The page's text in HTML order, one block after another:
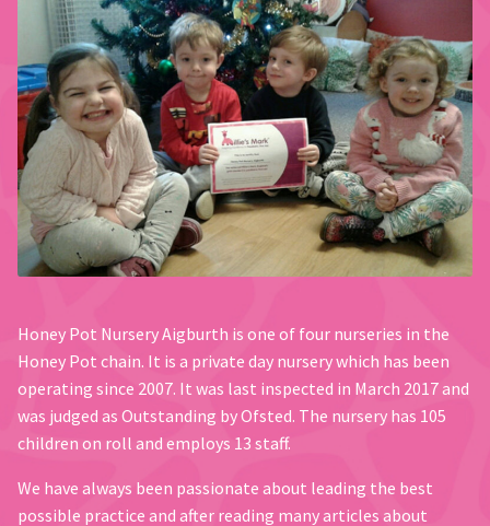
Honey Pot Nursery Aigburth is one of four nurseries in the
Honey Pot chain. It is a private day nursery which has been
operating since 2007. It was last inspected in March 2017 and
was judged as Outstanding by Ofsted. The nursery has 105
children on roll and employs 13 staff.
We have always been passionate about leading the best
possible practice and after reading many articles about